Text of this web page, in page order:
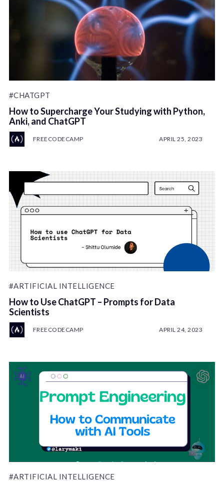
#CHATGPT
How to Supercharge Your Studying with Python,
Anki, and ChatGPT
FREECODECAMP APRIL 25, 2023
#ARTIFICIAL INTELLIGENCE
How to Use ChatGPT – Prompts for Data
Scientists
FREECODECAMP APRIL 24, 2023
#ARTIFICIAL INTELLIGENCE